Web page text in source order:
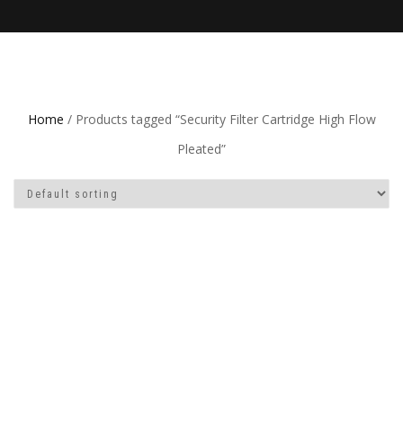
Home / Products tagged “Security Filter Cartridge High Flow
Pleated”